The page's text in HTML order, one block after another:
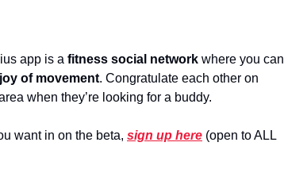
app is a fitness social network where you can
of movement. Congratulate each other on
when they’re looking for a buddy.
want in on the beta, sign up here (open to ALL